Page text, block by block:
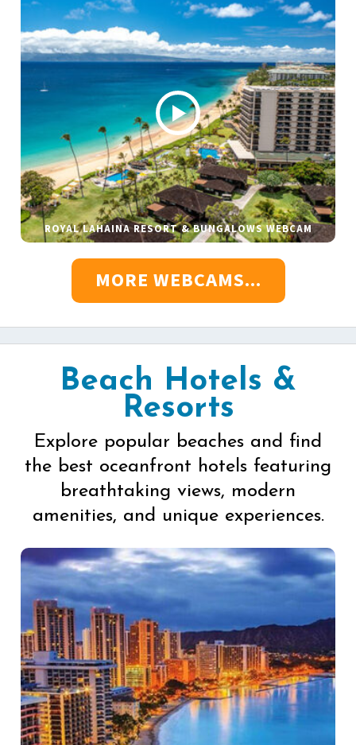
ROYAL LAHAINA RESORT & BUNGALOWS WEBCAM
MORE WEBCAMS...
Beach Hotels &
Resorts
Explore popular beaches and find
the best oceanfront hotels featuring
breathtaking views, modern
amenities, and unique experiences.